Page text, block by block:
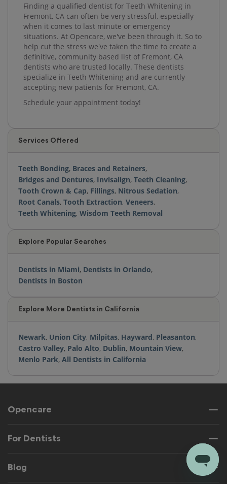
Finding a qualified dentist for Teeth Whitening in
Fremont, CA can often be very stressful, especially
when it comes to last minute or emergency
situations. At Opencare, we've been through it. So to
help cut the stress we've taken the time to create a
definitive, community based list of Fremont, CA
dentists who are trusted locally. These dentists
specialize in Teeth Whitening and are currently
accepting new patients for Fremont, CA.
Schedule your appointment today!
Services Offered
Teeth Bonding, Braces and Retainers,
Bridges and Dentures, Invisalign, Teeth Cleaning,
Tooth Crown & Cap, Fillings, Nitrous Sedation,
Root Canals, Tooth Extraction, Veneers,
Teeth Whitening, Wisdom Teeth Removal
Explore Popular Searches
Dentists in Miami, Dentists in Orlando,
Dentists in Boston
Explore More Dentists in California
Newark, Union City, Milpitas, Hayward, Pleasanton,
Castro Valley, Palo Alto, Dublin, Mountain View,
Menlo Park, All Dentists in California
Opencare
For Dentists
Blog